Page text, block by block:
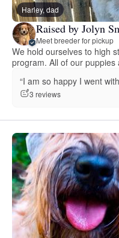
Harley, dad
Raised by Jolyn
Meet breeder for pickup
We hold ourselves to high
program. All of our
“I am so happy I went
3 reviews